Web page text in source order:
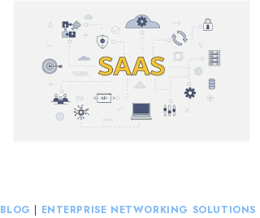
BLOG | ENTERPRISE NETWORKING SOLUTIONS